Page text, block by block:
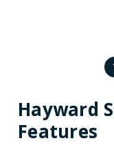
Hayward
Features